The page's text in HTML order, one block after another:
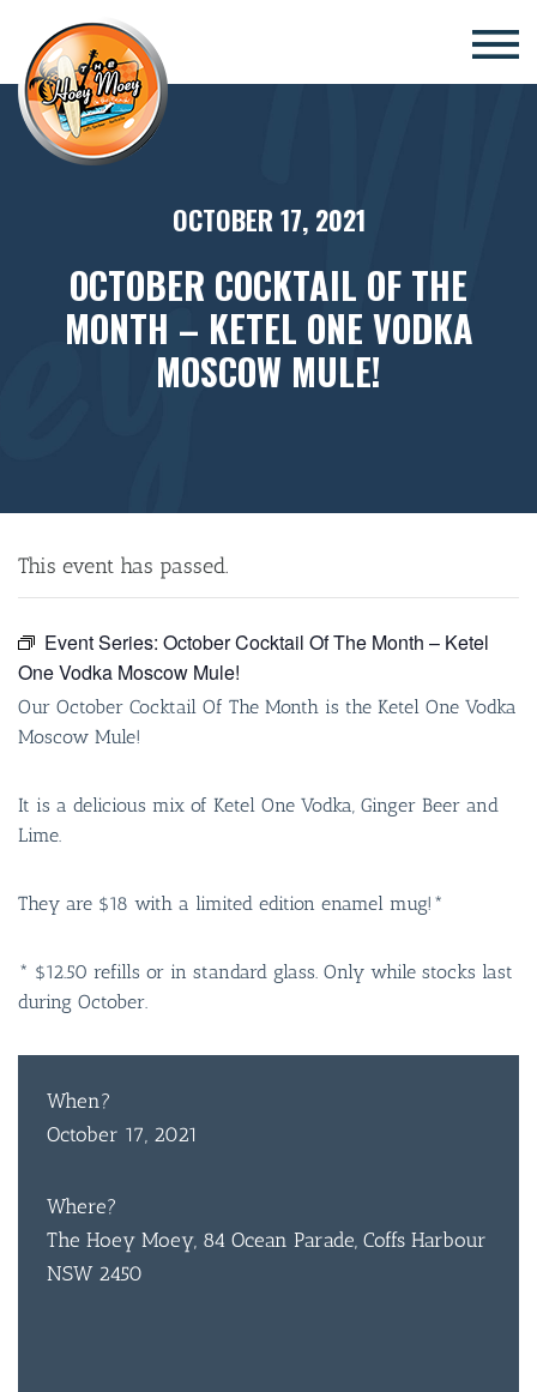
×
OCTOBER 17, 2021
OCTOBER COCKTAIL OF THE
MONTH – KETEL ONE VODKA
MOSCOW MULE!
This event has passed.
Event Series: October Cocktail Of The Month – Ketel
One Vodka Moscow Mule!
Our October Cocktail Of The Month is the Ketel One Vodka
Moscow Mule!
It is a delicious mix of Ketel One Vodka, Ginger Beer and
Lime.
They are $18 with a limited edition enamel mug!*
* $12.50 refills or in standard glass. Only while stocks last
during October.
When?
October 17, 2021
Where?
The Hoey Moey, 84 Ocean Parade, Coffs Harbour
NSW 2450